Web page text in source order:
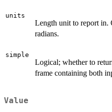
units
Length unit to report in.
radians.
simple
Logical; whether to
frame containing both
Value